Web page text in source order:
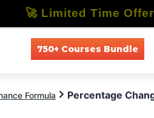
750+ Courses Bundle
Formula Percentage
🚀 Limited Time